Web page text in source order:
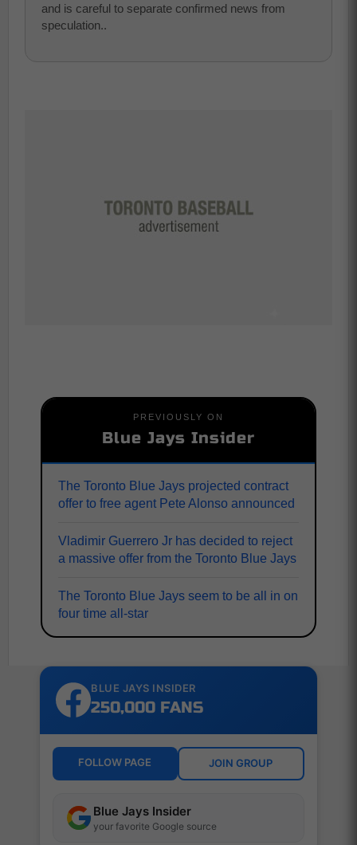
and is careful to separate confirmed news from
speculation..
PREVIOUSLY ON
Blue Jays Insider
The Toronto Blue Jays projected contract
offer to free agent Pete Alonso announced
Vladimir Guerrero Jr has decided to reject
a massive offer from the Toronto Blue Jays
The Toronto Blue Jays seem to be all in on
four time all-star
BLUE JAYS INSIDER
250,000 FANS
FOLLOW PAGE JOIN GROUP
Blue Jays Insider
your favorite Google source